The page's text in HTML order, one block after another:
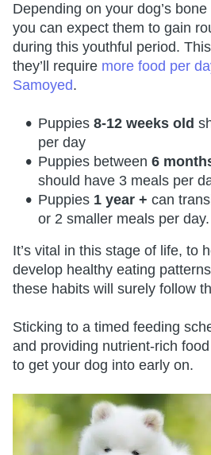
Depending on your dog’s
you can expect them to gain
during this youthful period.
they’ll require more food per
Samoyed.
Puppies 8-12 weeks old
per day
Puppies between 6
should have 3 meals per
Puppies 1 year + can
or 2 smaller meals per day.
It’s vital in this stage of life, to
develop healthy eating
these habits will surely follow
Sticking to a timed feeding
and providing nutrient-rich
to get your dog into early on.